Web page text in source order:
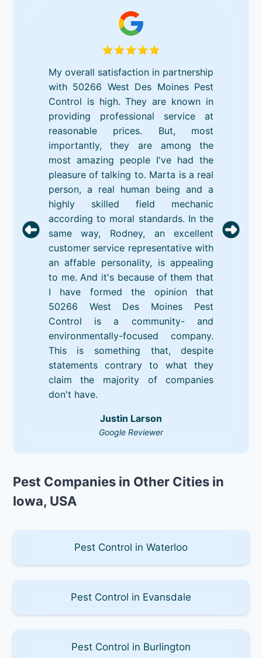
My overall satisfaction in partnership
with 50266 West Des Moines Pest
Control is high. They are known in
providing professional service at
reasonable prices. But, most
importantly, they are among the
most amazing people I've had the
pleasure of talking to. Marta is a real
person, a real human being and a
highly skilled field mechanic
according to moral standards. In the
same way, Rodney, an excellent
customer service representative with
an affable personality, is appealing
to me. And it's because of them that
I have formed the opinion that
50266 West Des Moines Pest
Control is a community- and
environmentally-focused company.
This is something that, despite
statements contrary to what they
claim the majority of companies
don't have.
Justin Larson
Google Reviewer
Pest Companies in Other Cities in
Iowa, USA
Pest Control in Waterloo
Pest Control in Evansdale
Pest Control in Burlington